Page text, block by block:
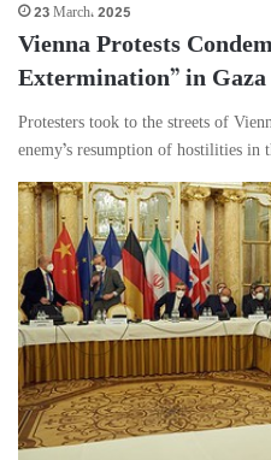
23 March، 2025
Vienna Protests
Extermination” in Gaza
Protesters took to the streets of
enemy’s resumption of hostilities